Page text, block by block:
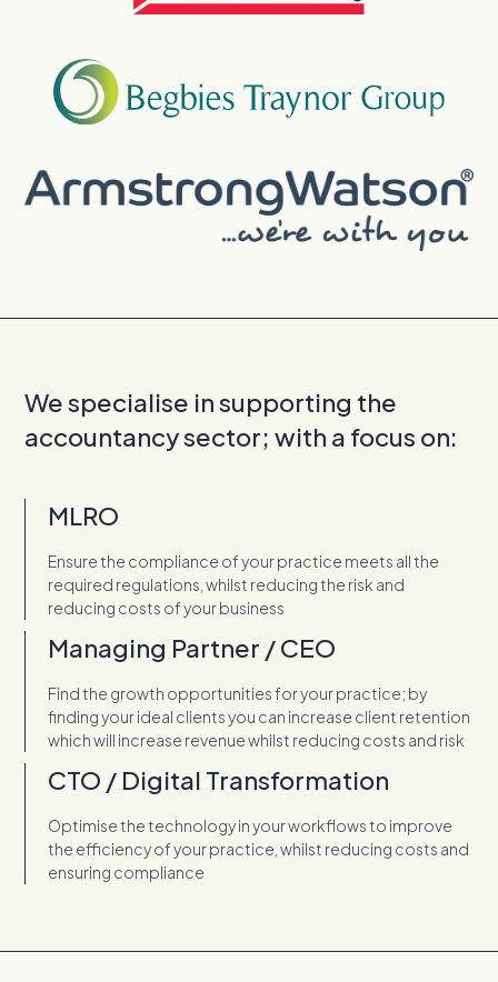
We specialise in supporting the
accountancy sector; with a focus on:
MLRO
Ensure the compliance of your practice meets all the
required regulations, whilst reducing the risk and
reducing costs of your business
Managing Partner / CEO
Find the growth opportunities for your practice; by
finding your ideal clients you can increase client retention
which will increase revenue whilst reducing costs and risk
CTO / Digital Transformation
Optimise the technology in your workflows to improve
the efficiency of your practice, whilst reducing costs and
ensuring compliance